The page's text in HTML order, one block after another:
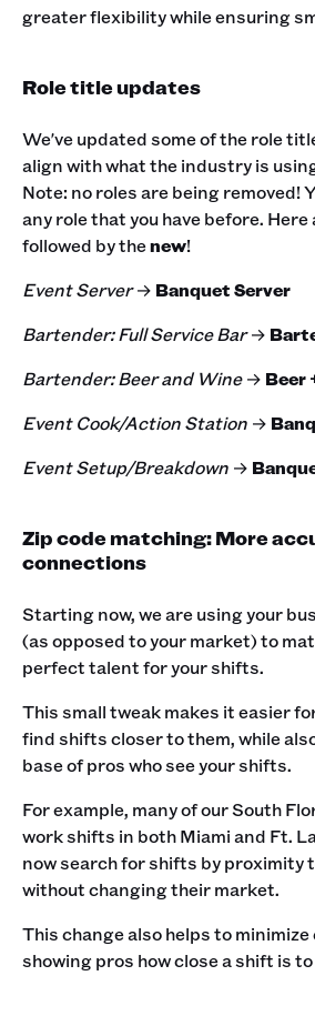
greater flexibility while ensuring
Role title updates
We've updated some of the role
align with what the industry is
Note: no roles are being removed!
any role that you have before. Here
followed by thenew!
Event Server→ Banquet Server
Bartender: Full Service Bar→
Bartender: Beer and Wine→ Beer
Event Cook/Action Station →
Event Setup/Breakdown →
Zip code matching: More
connections
Starting now, we are using your
(as opposed to your market) to
perfect talent for your shifts.
This small tweak makes it easier
find shifts closer to them, while
base of pros who see your shifts.
For example, many of our South
work shifts in both Miami and Ft.
now search for shifts by proximity
without changing their market.
This change also helps to
showing pros how close a shift is